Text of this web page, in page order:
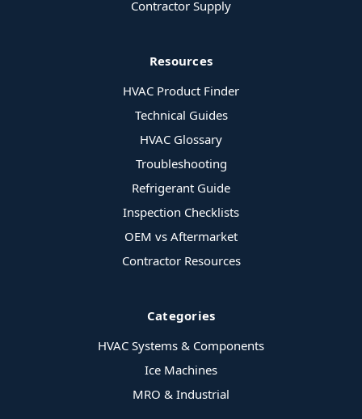
Contractor Supply
Resources
HVAC Product Finder
Technical Guides
HVAC Glossary
Troubleshooting
Refrigerant Guide
Inspection Checklists
OEM vs Aftermarket
Contractor Resources
Categories
HVAC Systems & Components
Ice Machines
MRO & Industrial